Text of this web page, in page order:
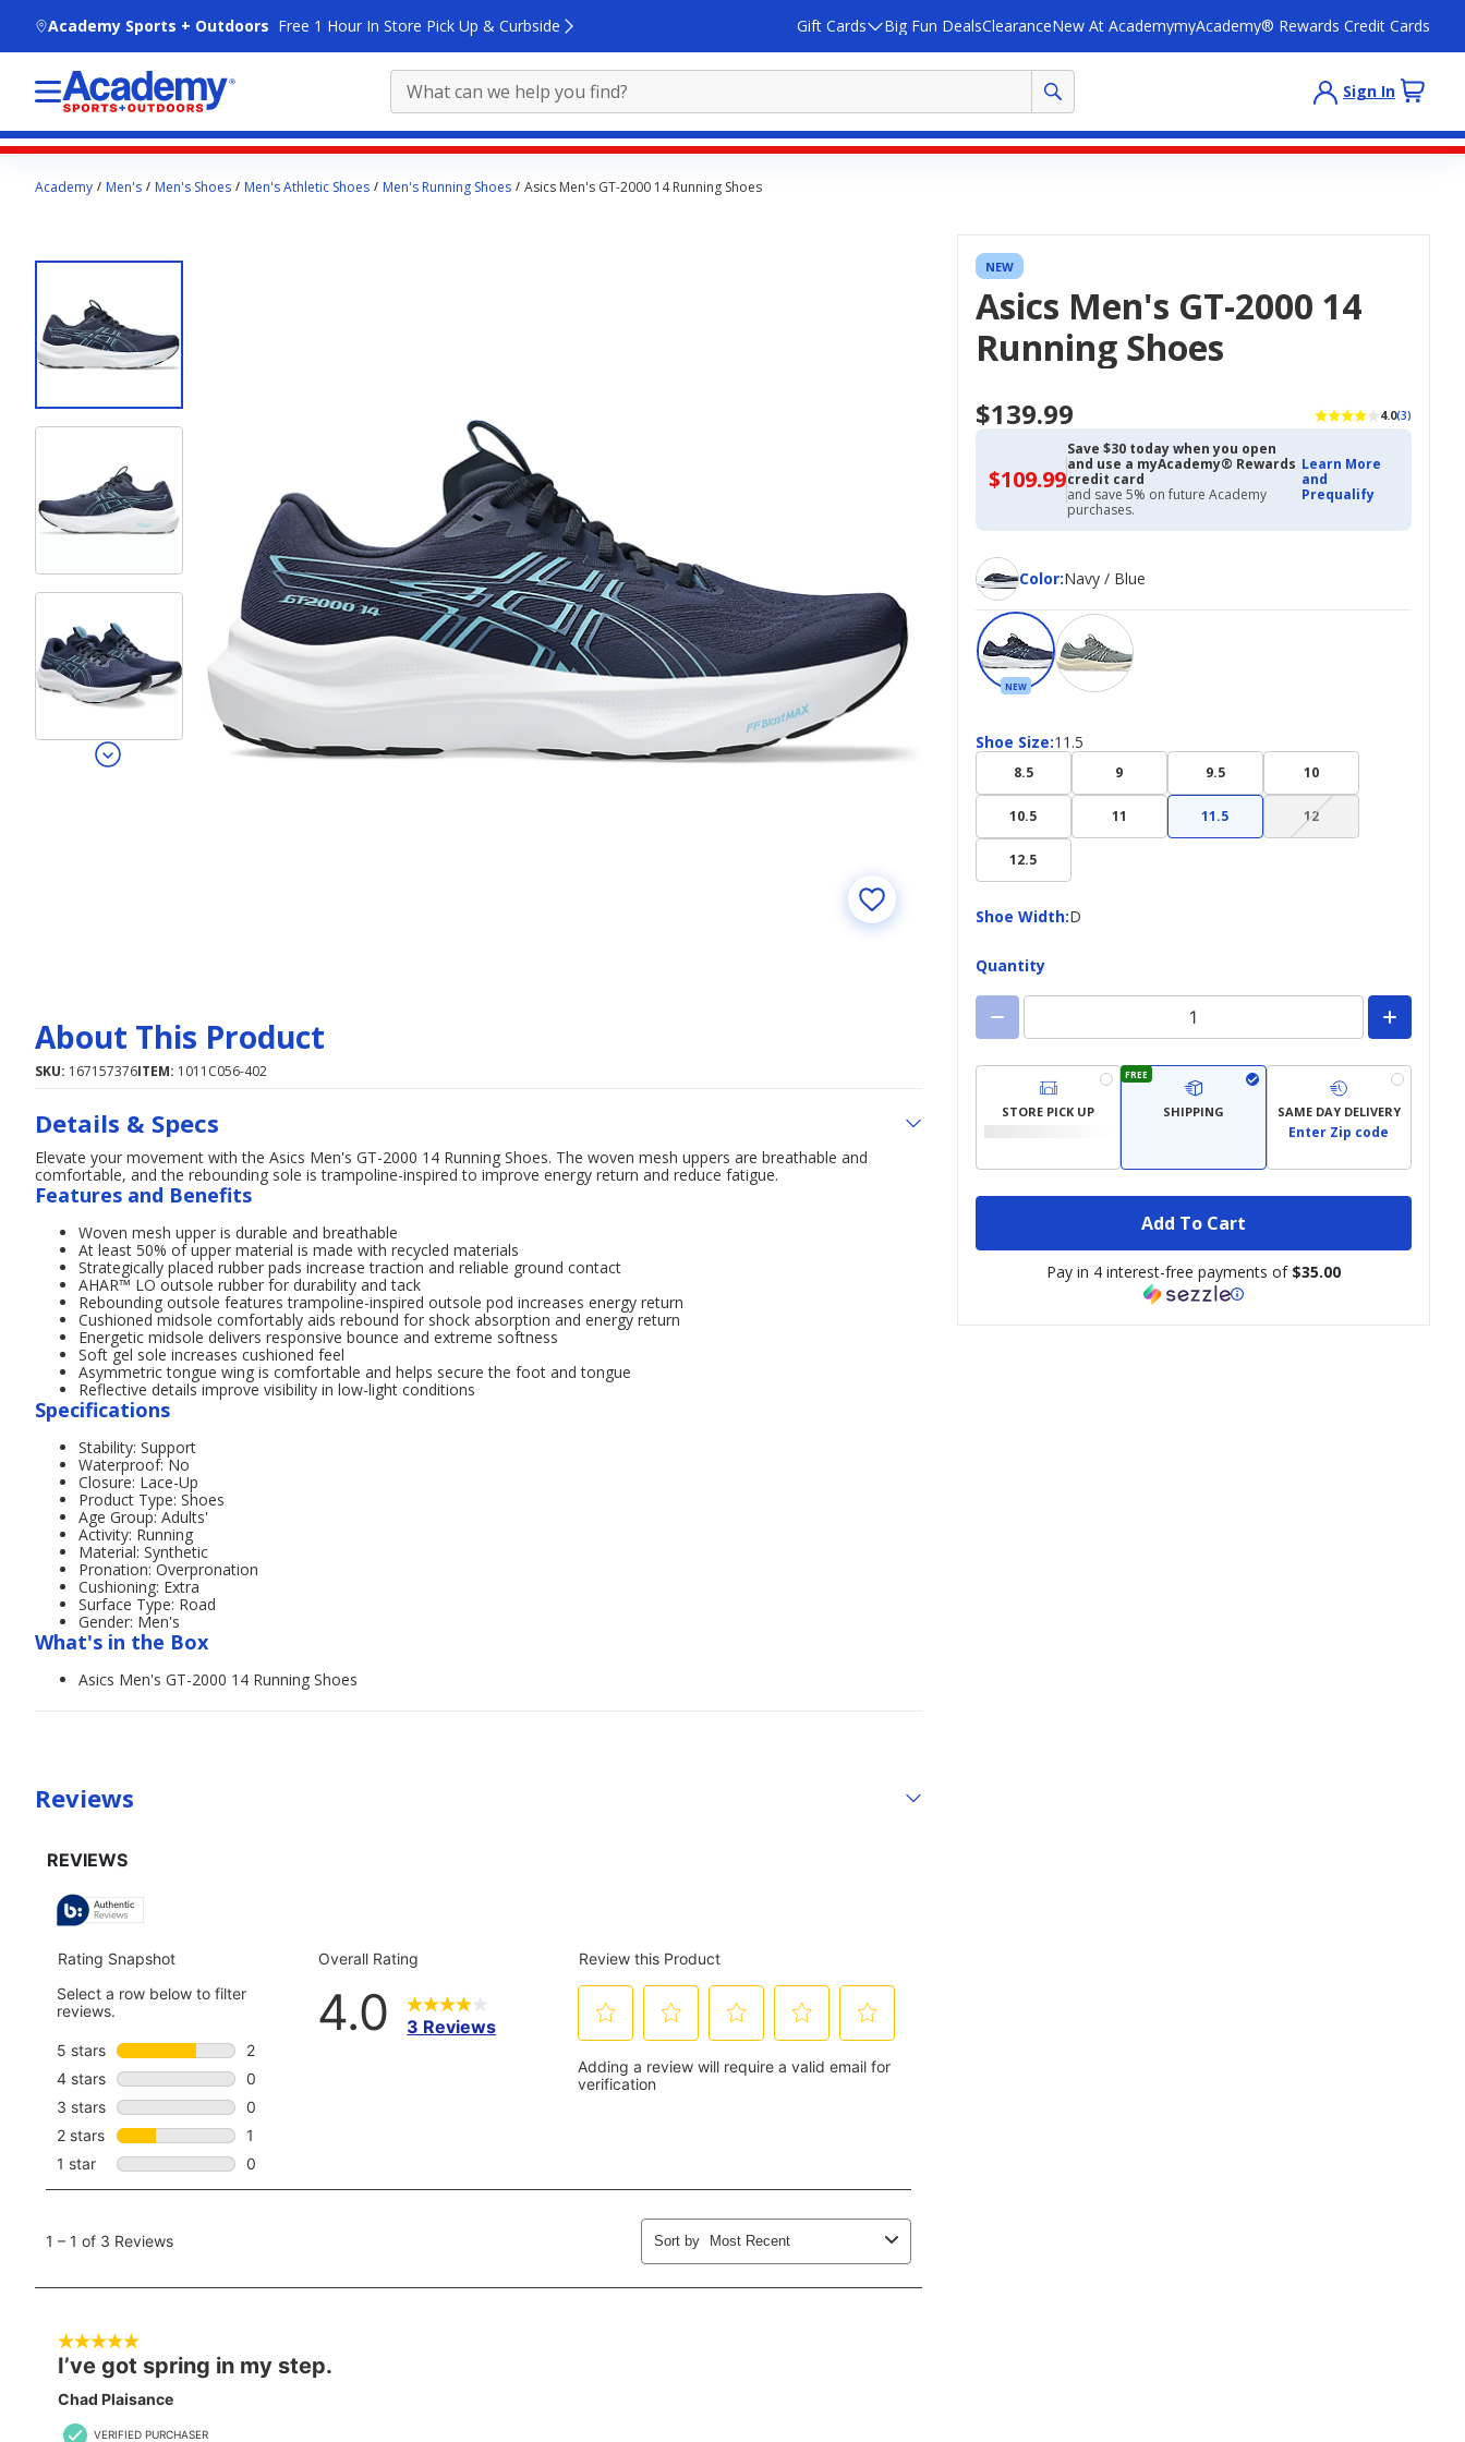
Academy Sports + Outdoors Free 1 Hour In Store Pick Up & Curbside Gift Cards Big Fun DealsClearanceNew At AcademymyAcademy® Rewards Credit Cards
Sign In
contentAcademy Men's Men's Shoes Men's Athletic Shoes Men's Running Shoes Asics Men's GT-2000 14 Running Shoes
NEW
Asics Men's GT-2000 14
Running Shoes
$139.99 4.0(3)
$109.99$109.99
with
Academy
Credit
Save $30 today when you open
and use a myAcademy® Rewards
credit card
and save 5% on future Academy
purchases.
Learn More
and
Prequalify
Color:
ColorNavy / Blue
NEW
Shoe Size:
Shoe
11.5
8.5 9 9.5 10
10.5 11 11.5 12(choice
not
12.5
Shoe Width:
Shoe
D
Quantity
STORE PICK UP
FREE
SHIPPING SAME DAY DELIVERY
Enter Zip code
Add To Cart
Pay in 4 interest-free payments of $35.00
About This Product
SKU: 167157376ITEM: 1011C056-402
Details & Specs
Elevate your movement with the Asics Men's GT-2000 14 Running Shoes. The woven mesh uppers are breathable and
comfortable, and the rebounding sole is trampoline-inspired to improve energy return and reduce fatigue.
Features and Benefits
Woven mesh upper is durable and breathable
At least 50% of upper material is made with recycled materials
Strategically placed rubber pads increase traction and reliable ground contact
AHAR™ LO outsole rubber for durability and tack
Rebounding outsole features trampoline-inspired outsole pod increases energy return
Cushioned midsole comfortably aids rebound for shock absorption and energy return
Energetic midsole delivers responsive bounce and extreme softness
Soft gel sole increases cushioned feel
Asymmetric tongue wing is comfortable and helps secure the foot and tongue
Reflective details improve visibility in low-light conditions
Specifications
Stability: Support
Waterproof: No
Closure: Lace-Up
Product Type: Shoes
Age Group: Adults'
Activity: Running
Material: Synthetic
Pronation: Overpronation
Cushioning: Extra
Surface Type: Road
Gender: Men's
What's in the Box
Asics Men's GT-2000 14 Running Shoes
Reviews